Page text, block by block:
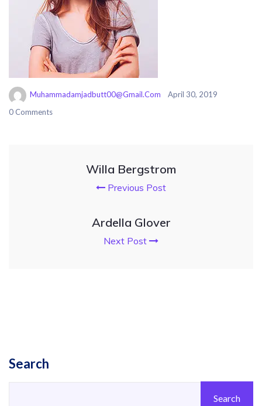
Muhammadamjadbutt00@gmail.com
April 30, 2019
0 Comments
Willa Bergstrom
Previous Post
Ardella Glover
Next Post
Search
Search